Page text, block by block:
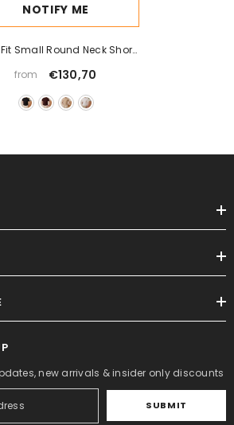
NOTIFY ME
Small Round Neck Short
Sleeve
from €130,70
new arrivals & insider only discounts
SUBMIT